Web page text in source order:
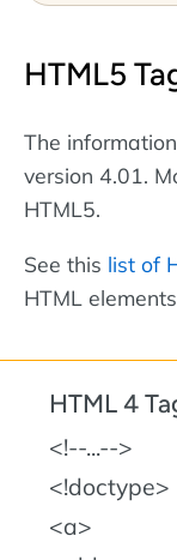
HTML5
The
version 4.01.
HTML5.
See this list of
HTML
HTML 4
!--...--
!doctype
a